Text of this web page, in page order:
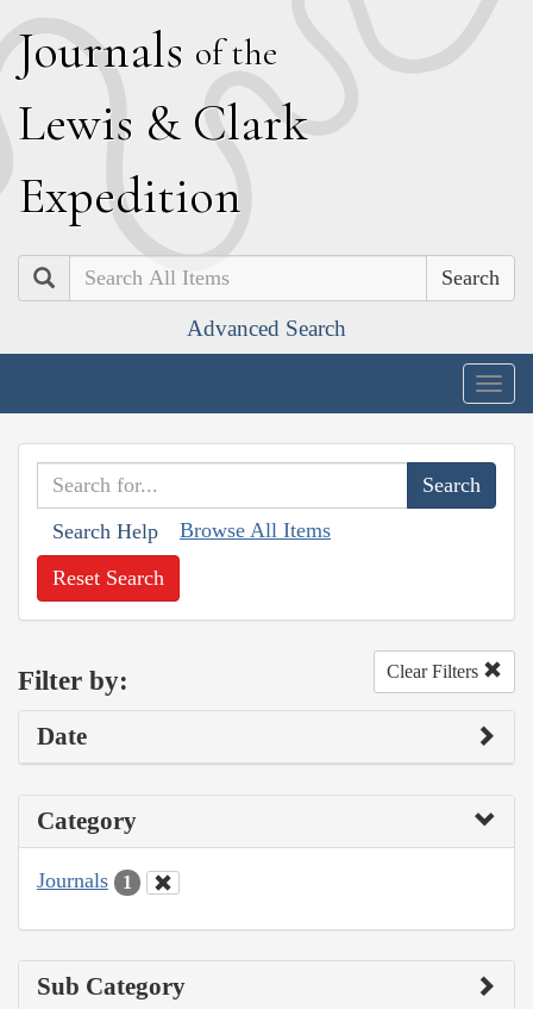
Journals of the
Lewis & Clark
Expedition
Search
Advanced Search
Search Help Browse All Items
Reset Search
Filter by: Clear Filters
Date
Category
Journals 1
Sub Category